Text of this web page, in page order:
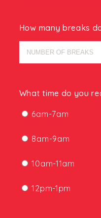
How many breaks
What time do you
6am-7am
8am-9am
10am-11am
12pm-1pm